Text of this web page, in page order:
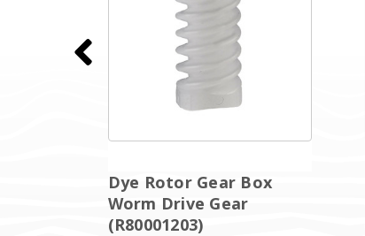
Dye Rotor Gear Box
Worm Drive Gear
(R80001203)